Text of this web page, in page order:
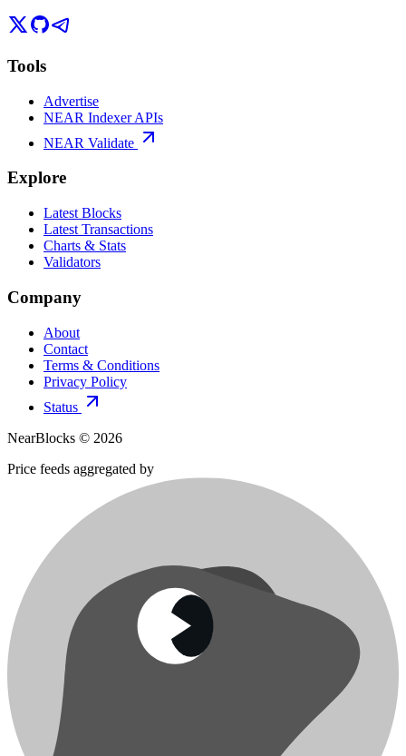
Tools
Advertise
NEAR Indexer APIs
NEAR Validate
Explore
Latest Blocks
Latest Transactions
Charts & Stats
Validators
Company
About
Contact
Terms & Conditions
Privacy Policy
Status
NearBlocks © 2026
Price feeds aggregated by